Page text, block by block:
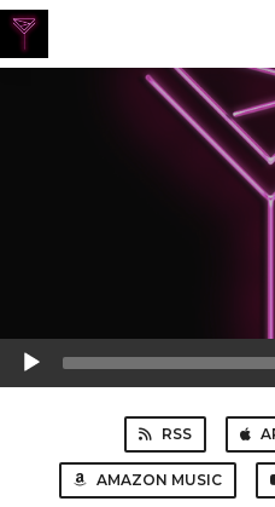
Audio
Player
RSS
AMAZON MUSIC